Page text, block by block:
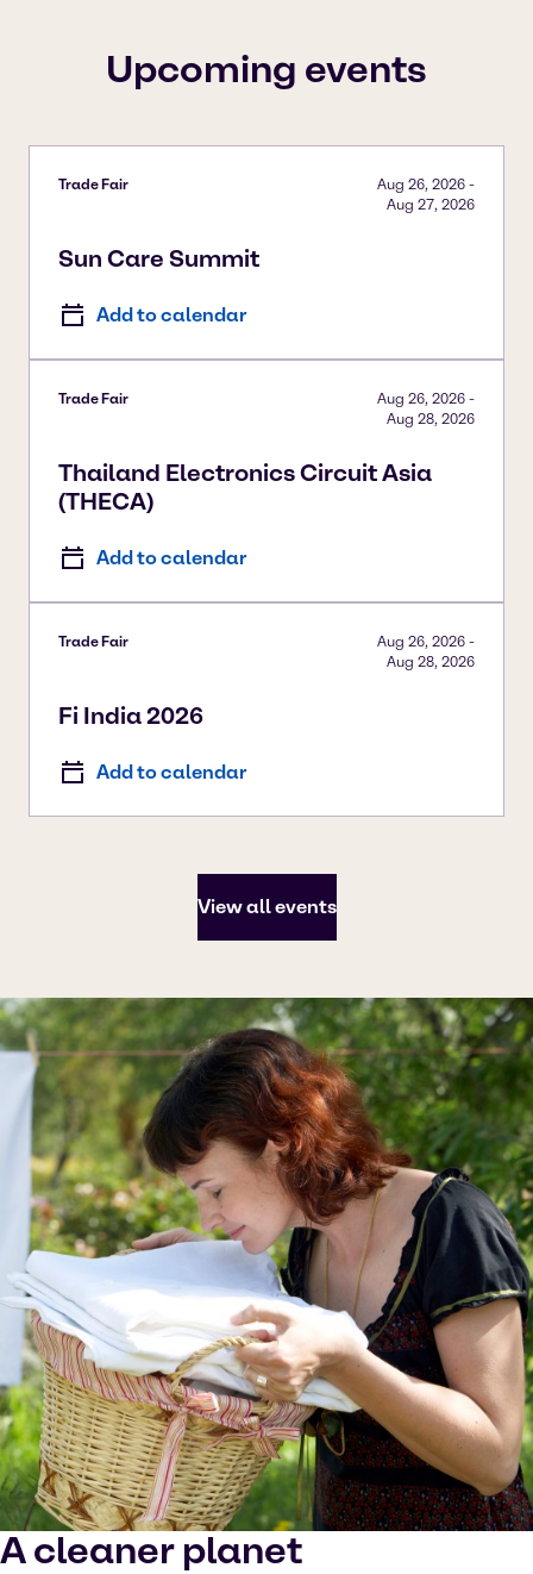
'Targeting cookies'. Displaying this content may result
in YouTube processing personal data or placing
Upcoming events
Trade Fair
Sun Care Summit
Aug 26, 2026 -
Aug 27, 2026
Add to calendar
Trade Fair
Thailand Electronics Circuit Asia
(THECA)
Aug 26, 2026 -
Aug 28, 2026
Add to calendar
Trade Fair
Fi India 2026
Aug 26, 2026 -
Aug 28, 2026
Add to calendar
View all events
A cleaner planet